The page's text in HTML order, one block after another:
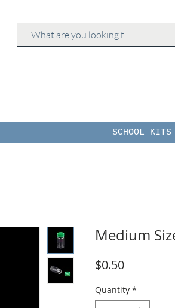
SCHOOL KITS
Medium
$0.50Price
Quantity *